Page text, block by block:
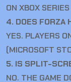
ON XBOX
4. DOES FORZA
YES. PLAYERS
(MICROSOFT
5. IS SPLIT-
NO. THE GAME